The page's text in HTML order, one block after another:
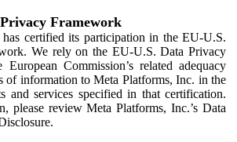
Framework
certified its participation in the EU-U.S.
We rely on the EU-U.S. Data Privacy
Commission’s related adequacy
of information to Meta Platforms, Inc. in the
and services specified in that certification.
please review Meta Platforms, Inc.’s Data